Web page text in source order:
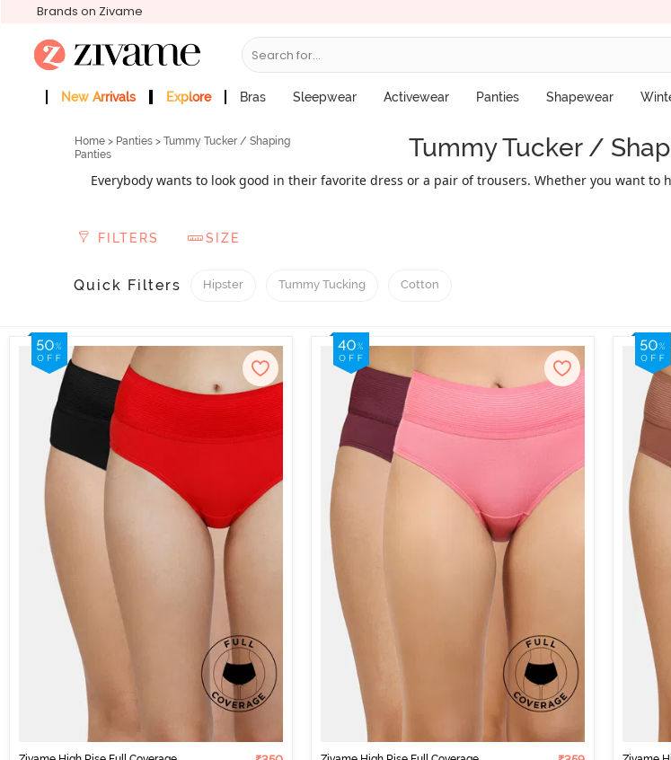
Brands on Zivame
Search for...
New Arrivals Explore Bras Sleepwear Activewear Panties Shapewear
Home> Panties> Tummy Tucker / Shaping
Panties
Tummy Tucker /
Everybody wants to look good in their favorite dress or a pair of trousers. Whether you want
FILTERS SIZE
Quick Filters Hipster Tummy Tucking Cotton